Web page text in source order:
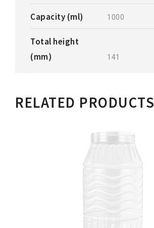
Capacity (ml) 1000
Total height
(mm)
141
RELATED PRODUCTS